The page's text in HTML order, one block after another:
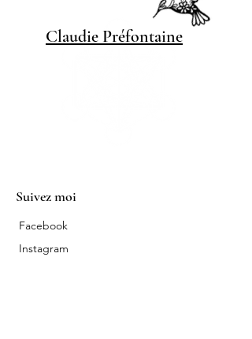
Claudie Préfontaine
Suivez moi
Facebook
Instagram